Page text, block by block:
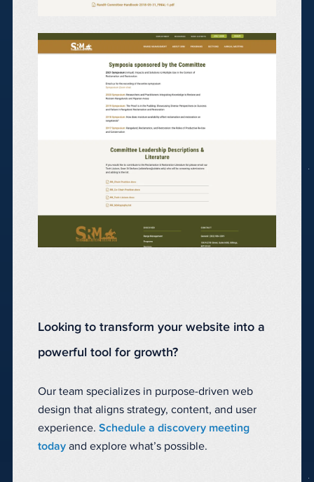
Looking to transform your website into a
powerful tool for growth?
Our team specializes in purpose-driven web
design that aligns strategy, content, and user
experience. Schedule a discovery meeting
today and explore what’s possible.